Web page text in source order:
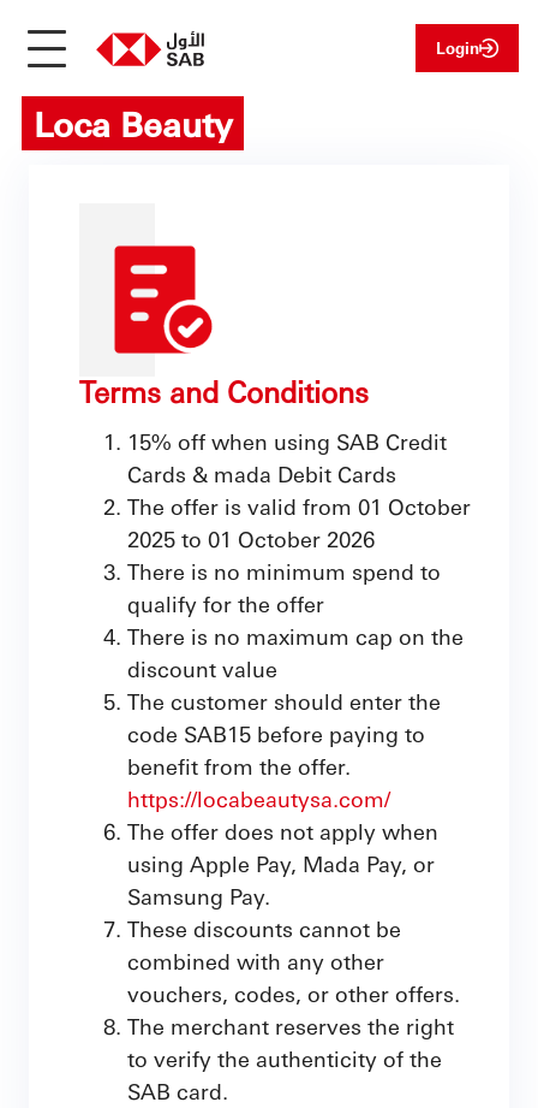
Login
Loca Beauty
Terms and Conditions
15% off when using SAB Credit
Cards & mada Debit Cards
The offer is valid from 01 October
2025 to 01 October 2026
There is no minimum spend to
qualify for the offer
There is no maximum cap on the
discount value
The customer should enter the
code SAB15 before paying to
benefit from the offer.
https://locabeautysa.com/
The offer does not apply when
using Apple Pay, Mada Pay, or
Samsung Pay.
These discounts cannot be
combined with any other
vouchers, codes, or other offers.
The merchant reserves the right
to verify the authenticity of the
SAB card.